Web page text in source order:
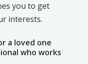
you to get
interests.
a loved one
who works